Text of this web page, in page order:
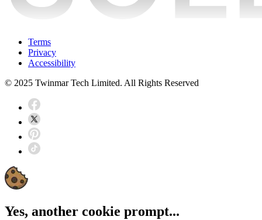
Terms
Privacy
Accessibility
© 2025 Twinmar Tech Limited. All Rights Reserved
Yes, another cookie prompt...